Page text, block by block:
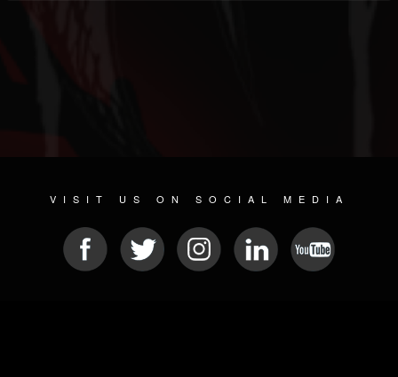
VISIT US ON SOCIAL MEDIA